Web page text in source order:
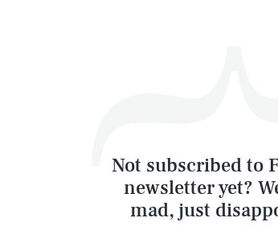
Not subscribed to
newsletter yet?
mad, just